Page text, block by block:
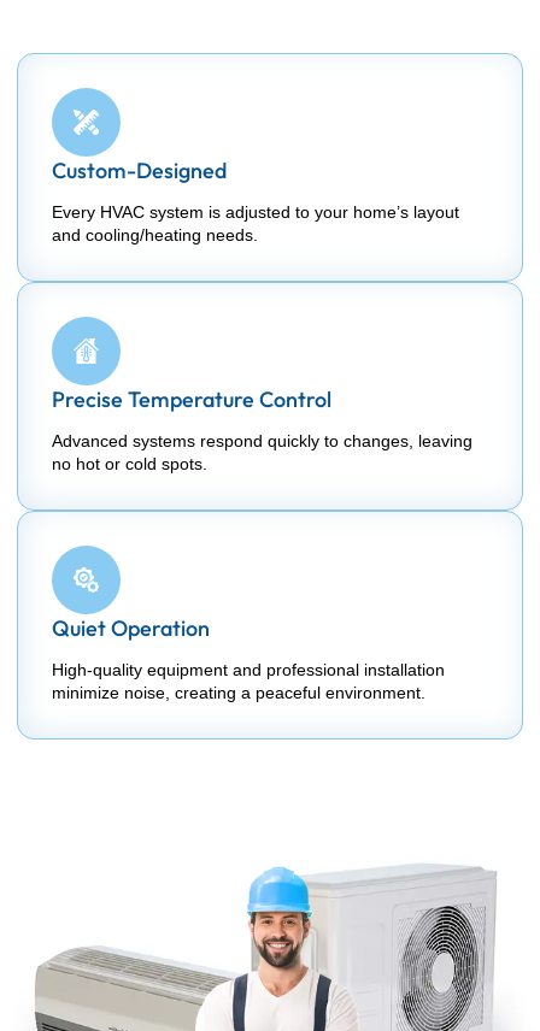
Custom-Designed
Every HVAC system is adjusted to your home’s layout
and cooling/heating needs.
Precise Temperature Control
Advanced systems respond quickly to changes, leaving
no hot or cold spots.
Quiet Operation
High-quality equipment and professional installation
minimize noise, creating a peaceful environment.